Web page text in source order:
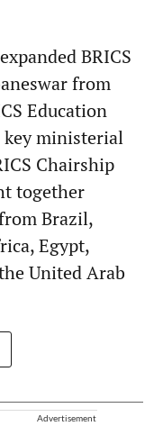
BRICS
from
Education
ministerial
Chairship
together
Brazil,
Egypt,
United Arab
Advertisement